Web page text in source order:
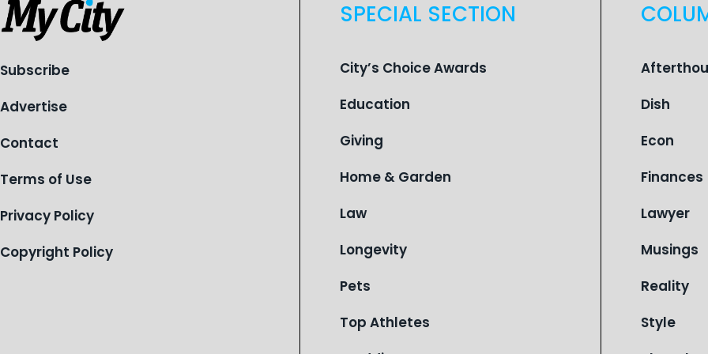
Subscribe
Advertise
Contact
Terms of Use
Privacy Policy
Copyright Policy
SPECIAL SECTION
City’s Choice Awards
Education
Giving
Home & Garden
Law
Longevity
Pets
Top Athletes
Dish
Econ
Finances
Lawyer
Musings
Reality
Style